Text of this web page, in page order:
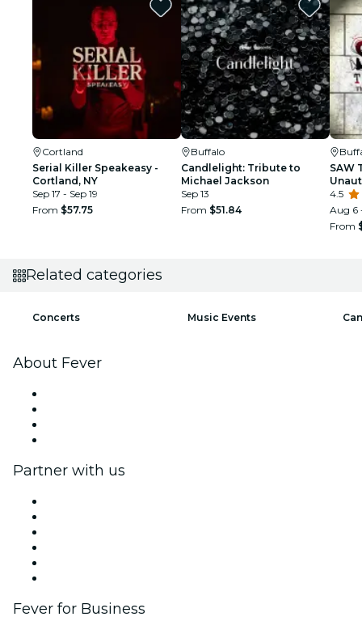
Cortland
Serial Killer Speakeasy -
Cortland, NY
Sep 17 - Sep 19
From $57.75
Buffalo
Candlelight: Tribute to
Michael Jackson
Sep 13
From $51.84
SAW
SAW
4.5
Aug 6
From
Related categories
Concerts Music Events
About Fever
Partner with us
Fever for Business